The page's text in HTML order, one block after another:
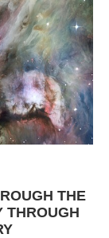
THE
THROUGH